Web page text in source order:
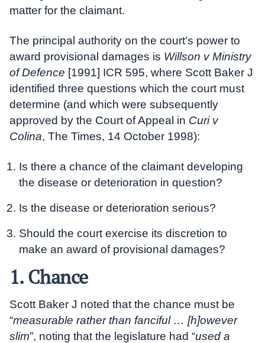
matter for the claimant.
The principal authority on the court’s power to
award provisional damages is Willson v Ministry
of Defence [1991] ICR 595, where Scott Baker J
identified three questions which the court must
determine (and which were subsequently
approved by the Court of Appeal in Curi v
Colina, The Times, 14 October 1998):
Is there a chance of the claimant developing
the disease or deterioration in question?
Is the disease or deterioration serious?
Should the court exercise its discretion to
make an award of provisional damages?
1. Chance
Scott Baker J noted that the chance must be
“measurable rather than fanciful … [h]owever
slim”, noting that the legislature had “used a